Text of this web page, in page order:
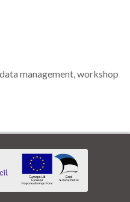
data management,workshop